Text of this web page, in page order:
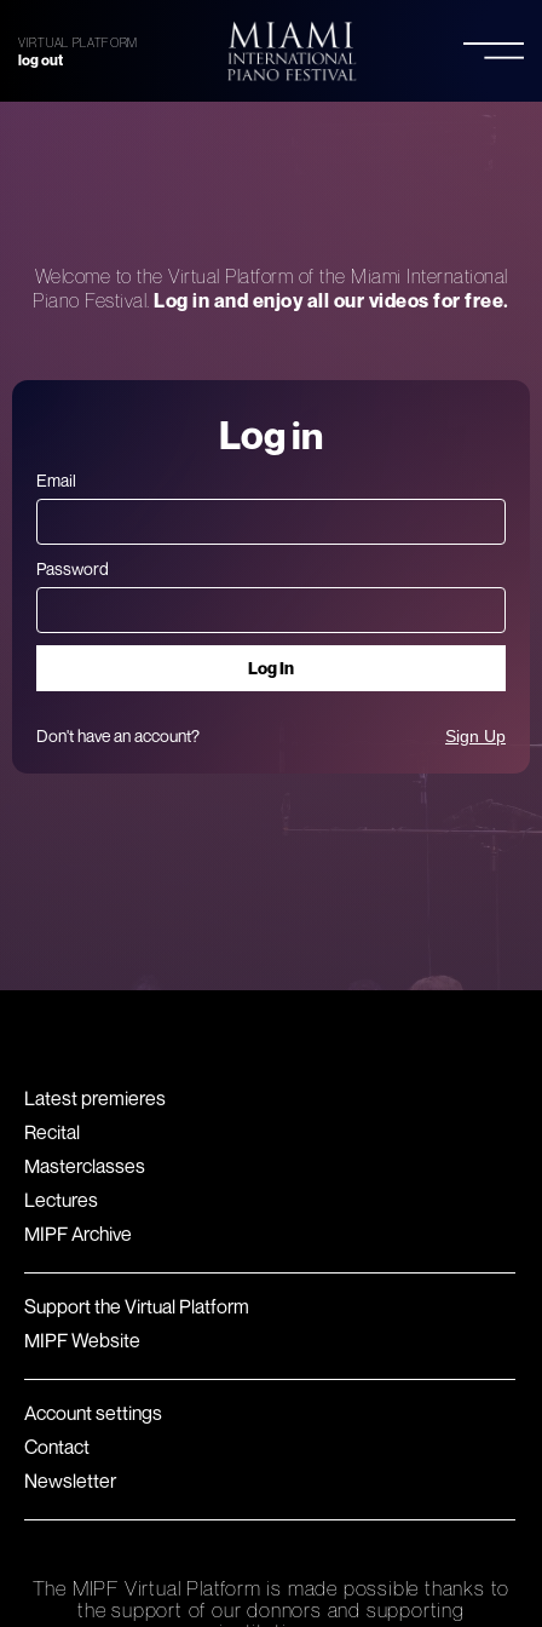
VIRTUAL PLATFORM
log out
Welcome to the Virtual Platform of the Miami International
Piano Festival. Log in and enjoy all our videos for free.
Log in
Email
Password
Don't have an account? Sign Up
The MIPF Virtual Platform is made possible thanks to
the support of our donnors and supporting
Latest premieres
Recital
Masterclasses
Lectures
MIPF Archive
Support the Virtual Platform
MIPF Website
Account settings
Contact
Newsletter